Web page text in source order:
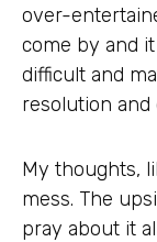
over-
come by and
difficult and
resolution
My thoughts,
mess. The
pray about it